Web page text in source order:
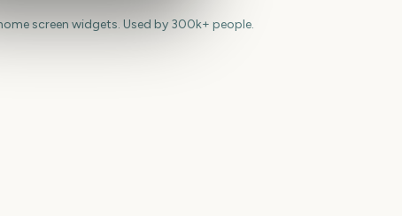
screen widgets. Used by 300k+ people.